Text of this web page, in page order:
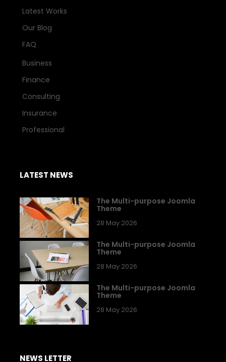
Latest Works
Our Blog
FAQ
Business
Finance
Consulting
Insurance
Professional
LATEST NEWS
The Multi-purpose Joomla
Theme
28 May 2026
The Multi-purpose Joomla
Theme
28 May 2026
The Multi-purpose Joomla
Theme
28 May 2026
NEWS LETTER